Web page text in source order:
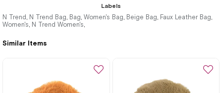
Similar Items
%52Sale
Labels
N Trend , N Trend Bag, Bag, Women's Bag, Beige Bag, Faux Leather Bag,
Women's, N Trend Women's,